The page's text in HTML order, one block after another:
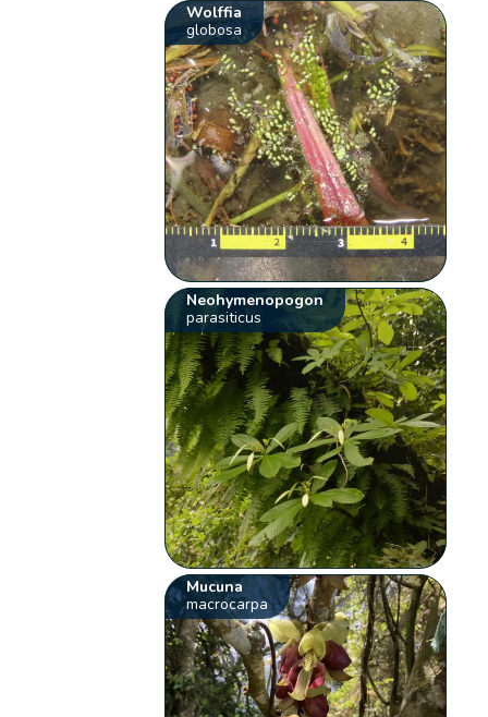
Wolffia
globosa
Neohymenopogon
parasiticus
Mucuna
macrocarpa